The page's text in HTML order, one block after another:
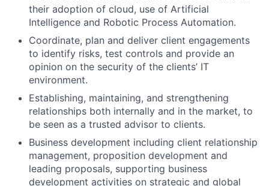
their adoption of cloud, use of Artificial
Intelligence and Robotic Process Automation.
Coordinate, plan and deliver client engagements
to identify risks, test controls and provide an
opinion on the security of the clients’ IT
environment.
Establishing, maintaining, and strengthening
relationships both internally and in the market, to
be seen as a trusted advisor to clients.
Business development including client relationship
management, proposition development and
leading proposals, supporting business
development activities on strategic and global